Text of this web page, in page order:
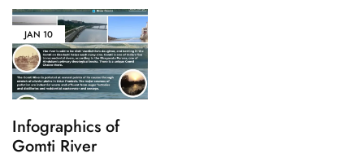
JAN 10
Infographics of
Gomti River